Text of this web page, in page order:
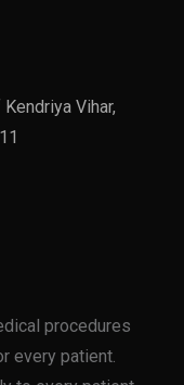
Vihar,
procedures
every patient.